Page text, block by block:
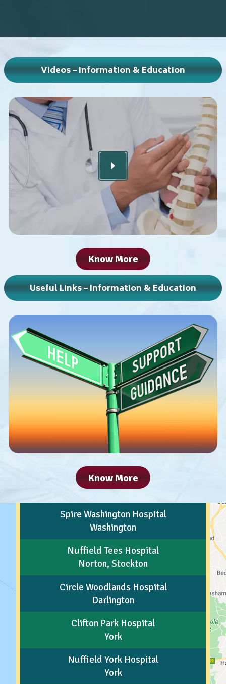
Videos – Information & Education
Know More
Useful Links – Information & Education
Know More
Spire Washington Hospital
Washington
Nuffield Tees Hospital
Norton, Stockton
Circle Woodlands Hospital
Darlington
Clifton Park Hospital
York
Nuffield York Hospital
York